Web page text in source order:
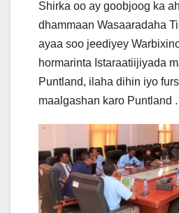
Shirka oo ay goobjoog ka
dhammaan Wasaaradaha
ayaa soo jeediyey
hormarinta Istaraatiijiyada
Puntland, ilaha dihin iyo
maalgashan karo Puntland .